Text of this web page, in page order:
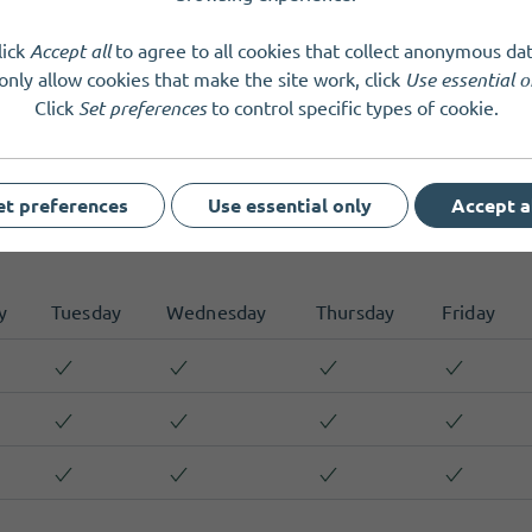
Organisers for any questions, via phone or email.
Tuesday Wednesday Thursday Friday
Accept allto agree to all cookies that collect anonymous
allow cookies that make the site work, click Use essential
Click Set preferencesto control specific types of cookie.
preferences Use essential only Accept